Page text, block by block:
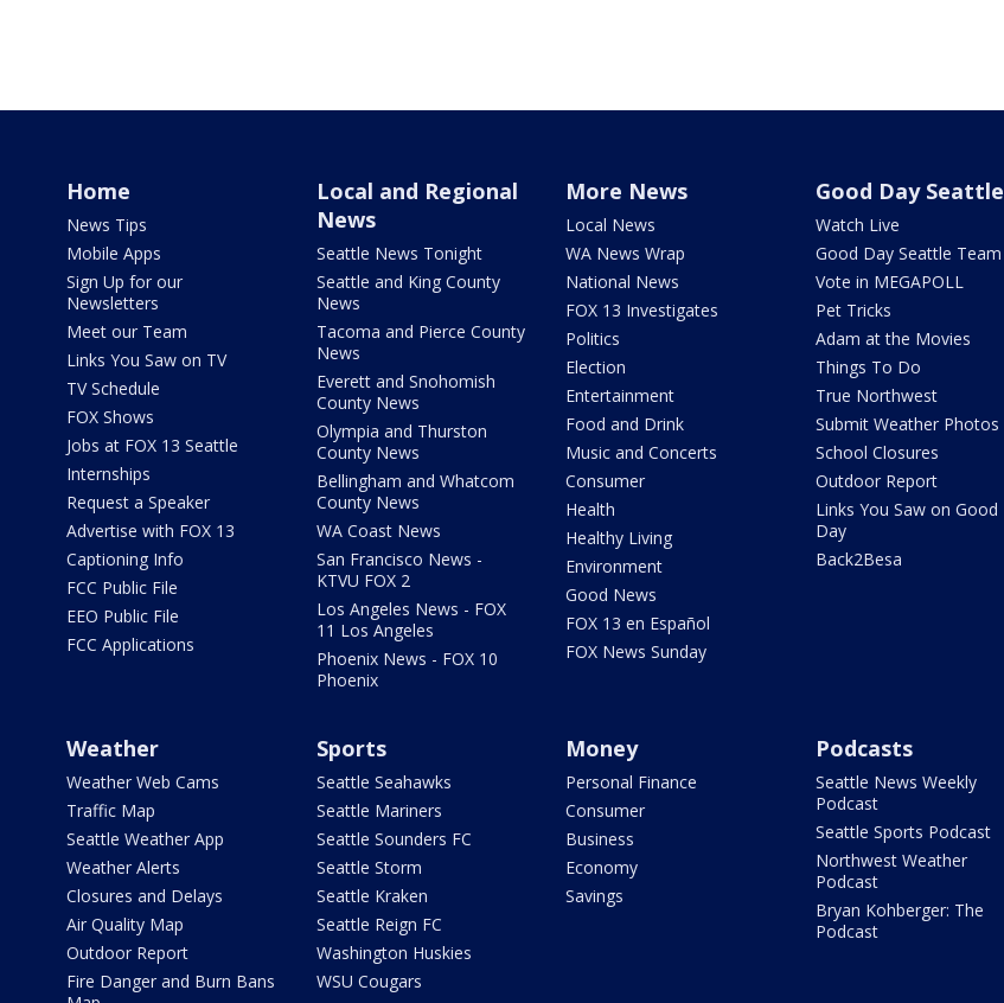
Home
News Tips
Mobile Apps
Sign Up for our
Newsletters
Meet our Team
Links You Saw on TV
TV Schedule
FOX Shows
Jobs at FOX 13 Seattle
Internships
Request a Speaker
Advertise with FOX 13
Captioning Info
FCC Public File
EEO Public File
FCC Applications
Local and Regional
News
Seattle News Tonight
Seattle and King County
News
Tacoma and Pierce County
News
Everett and Snohomish
County News
Olympia and Thurston
County News
Bellingham and Whatcom
County News
WA Coast News
San Francisco News -
KTVU FOX 2
Los Angeles News - FOX
11 Los Angeles
Phoenix News - FOX 10
Phoenix
More News
Local News
WA News Wrap
National News
FOX 13 Investigates
Politics
Election
Entertainment
Food and Drink
Music and Concerts
Consumer
Health
Healthy Living
Environment
Good News
FOX 13 en Español
FOX News Sunday
Good Day Seattle
Watch Live
Good Day Seattle Team
Vote in MEGAPOLL
Pet Tricks
Adam at the Movies
Things To Do
True Northwest
Submit Weather Photos
School Closures
Outdoor Report
Links You Saw on Good
Day
Back2Besa
Weather
Weather Web Cams
Traffic Map
Seattle Weather App
Weather Alerts
Closures and Delays
Air Quality Map
Outdoor Report
Fire Danger and Burn Bans
Sports
Seattle Seahawks
Seattle Mariners
Seattle Sounders FC
Seattle Storm
Seattle Kraken
Seattle Reign FC
Washington Huskies
WSU Cougars
Money
Personal Finance
Consumer
Business
Economy
Savings
Podcasts
Seattle News Weekly
Podcast
Seattle Sports Podcast
Northwest Weather
Podcast
Bryan Kohberger: The
Podcast